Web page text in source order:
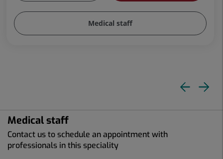
Medical staff
Medical staff
Contact us to schedule an appointment with
professionals in this speciality